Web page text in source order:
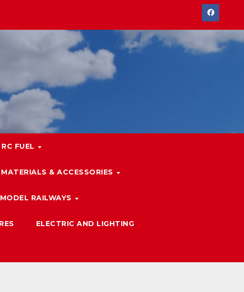
RC FUEL
& ACCESSORIES
MODEL RAILWAYS
ELECTRIC AND LIGHTING